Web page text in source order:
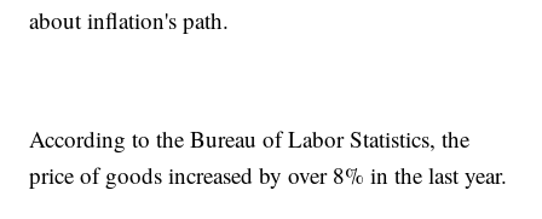
about inflation's path.
According to the Bureau of Labor Statistics, the
price of goods increased by over 8% in the last year.